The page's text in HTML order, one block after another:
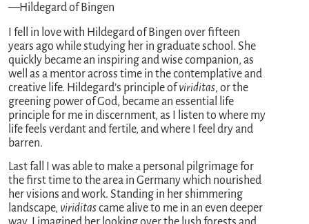
—Hildegard of Bingen
I fell in love with Hildegard of Bingen over fifteen
years ago while studying her in graduate school. She
quickly became an inspiring and wise companion, as
well as a mentor across time in the contemplative and
creative life. Hildegard’s principle ofviriditas, or the
greening power of God, became an essential life
principle for me in discernment, as I listen to where my
life feels verdant and fertile, and where I feel dry and
barren.
Last fall I was able to make a personal pilgrimage for
the first time to the area in Germany which nourished
her visions and work. Standing in her shimmering
landscape, viriditascame alive to me in an even deeper